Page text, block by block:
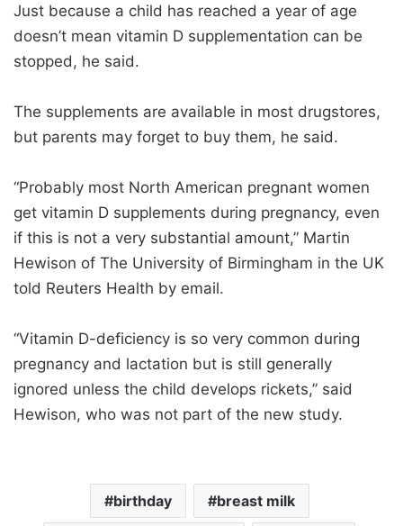
Just because a child has reached a year of age
doesn’t mean vitamin D supplementation can be
stopped, he said.
The supplements are available in most drugstores,
but parents may forget to buy them, he said.
“Probably most North American pregnant women
get vitamin D supplements during pregnancy, even
if this is not a very substantial amount,” Martin
Hewison of The University of Birmingham in the UK
told Reuters Health by email.
“Vitamin D-deficiency is so very common during
pregnancy and lactation but is still generally
ignored unless the child develops rickets,” said
Hewison, who was not part of the new study.
birthday breast milk